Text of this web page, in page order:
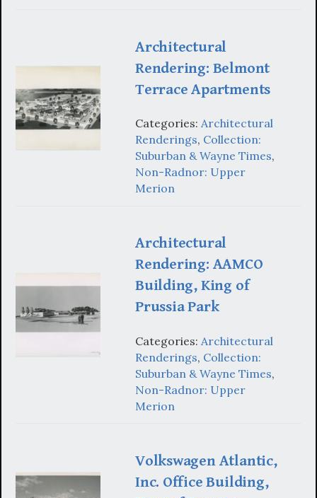
Architectural
Rendering: Belmont
Terrace Apartments
Categories: Architectural
Renderings, Collection:
Suburban & Wayne Times,
Non-Radnor: Upper
Merion
Architectural
Rendering: AAMCO
Building, King of
Prussia Park
Categories: Architectural
Renderings, Collection:
Suburban & Wayne Times,
Non-Radnor: Upper
Merion
Volkswagen Atlantic,
Inc. Office Building,